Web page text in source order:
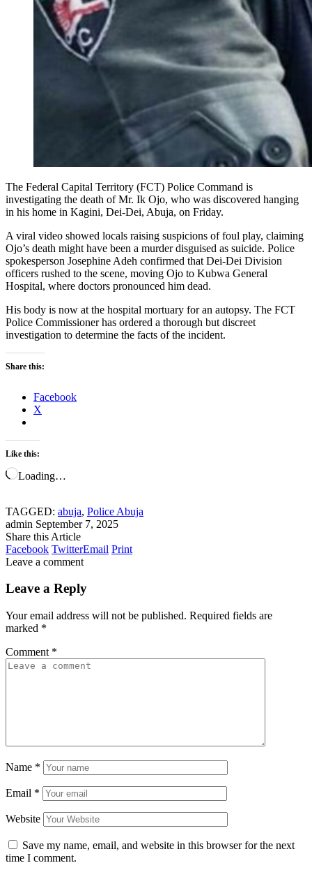
The Federal Capital Territory (FCT) Police Command is
investigating the death of Mr. Ik Ojo, who was discovered hanging
in his home in Kagini, Dei-Dei, Abuja, on Friday.
A viral video showed locals raising suspicions of foul play, claiming
Ojo’s death might have been a murder disguised as suicide. Police
spokesperson Josephine Adeh confirmed that Dei-Dei Division
officers rushed to the scene, moving Ojo to Kubwa General
Hospital, where doctors pronounced him dead.
His body is now at the hospital mortuary for an autopsy. The FCT
Police Commissioner has ordered a thorough but discreet
investigation to determine the facts of the incident.
Share this:
Facebook
X
Like this:
Loading…
TAGGED: abuja, Police Abuja
admin September 7, 2025
Share this Article
Facebook TwitterEmail Print
Leave a comment
Leave a Reply
Your email address will not be published. Required fields are
marked *
Comment *
Name *
Email *
Website
Save my name, email, and website in this browser for the next
time I comment.